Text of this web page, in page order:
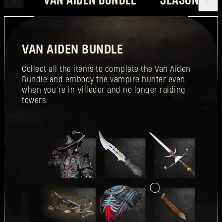
VAN AIDEN BUNDLE
Collect all the items to complete the Van Aiden
Bundle and embody the vampire hunter even
when you’re in Villedor and no longer raiding
towers.